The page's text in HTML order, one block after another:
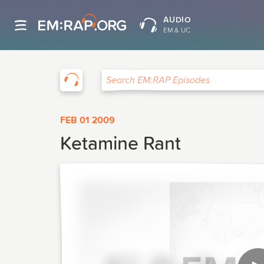
AUDIO
EM & UC
Search EM:RAP Episodes
FEB 01 2009
Ketamine Rant